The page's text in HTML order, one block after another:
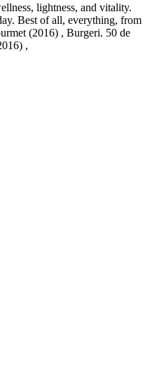
lightness, and vitality.
Best of all, everything, from
(2016) , Burgeri. 50 de
,